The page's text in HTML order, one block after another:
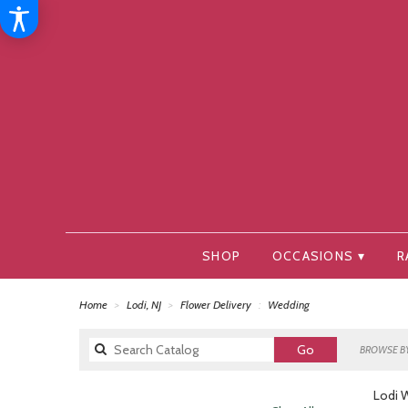
SHOP OCCASIONS ▾
Home Lodi, NJ Flower Delivery Wedding
GoSearch
catalog
BROWSE
Lodi